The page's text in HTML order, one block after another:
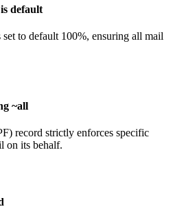
default
to default 100%, ensuring all mail
~all
record strictly enforces specific
on its behalf.